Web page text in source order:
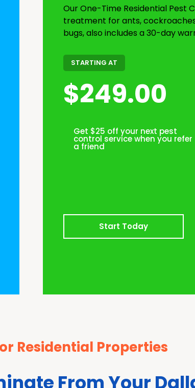
Our One-Time Residential Pest
treatment for ants,
bugs, also includes a 30-day
STARTING AT
$249.00
Get $25 off your next pest
control service when you refer
a friend
Start Today
Residential Properties
From Your